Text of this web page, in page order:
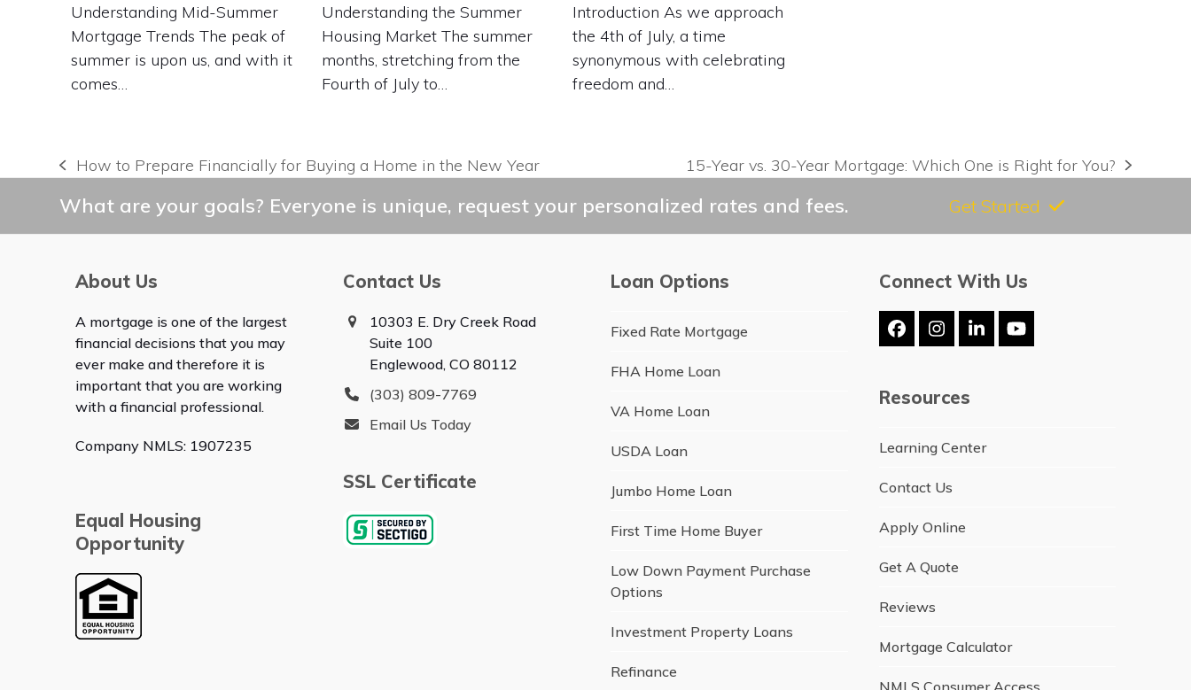
Understanding Mid-Summer
Mortgage Trends The peak of
summer is upon us, and with it
comes…
Understanding the Summer
Housing Market The summer
months, stretching from the
Fourth of July to…
Introduction As we approach
the 4th of July, a time
synonymous with celebrating
freedom and…
previous
post:
How to Prepare Financially for Buying a Home in the New Year
next
post:
15-Year vs. 30-Year Mortgage: Which One is Right for You?
What are your goals? Everyone is unique, request your personalized rates and fees. Get Started
About Us
A mortgage is one of the largest
financial decisions that you may
ever make and therefore it is
important that you are working
with a financial professional.
Company NMLS: 1907235
Equal Housing
Opportunity
Contact Us
10303 E. Dry Creek Road
Suite 100
Englewood, CO 80112
(303) 809-7769
Email Us Today
SSL Certificate
Loan Options
Fixed Rate Mortgage
FHA Home Loan
VA Home Loan
USDA Loan
Jumbo Home Loan
First Time Home Buyer
Low Down Payment Purchase
Options
Investment Property Loans
Refinance
Connect With Us
Facebook
Instagram
LinkedInYouTube
Resources
Learning Center
Contact Us
Apply Online
Get A Quote
Reviews
Mortgage Calculator